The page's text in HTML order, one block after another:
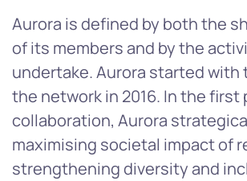
Aurora is defined by both the
of its members and by the
undertake. Aurora started with
the network in 2016. In the first
collaboration, Aurora
maximising societal impact of
strengthening diversity and